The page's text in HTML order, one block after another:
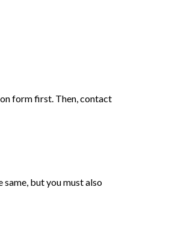
form first. Then, contact
but you must also